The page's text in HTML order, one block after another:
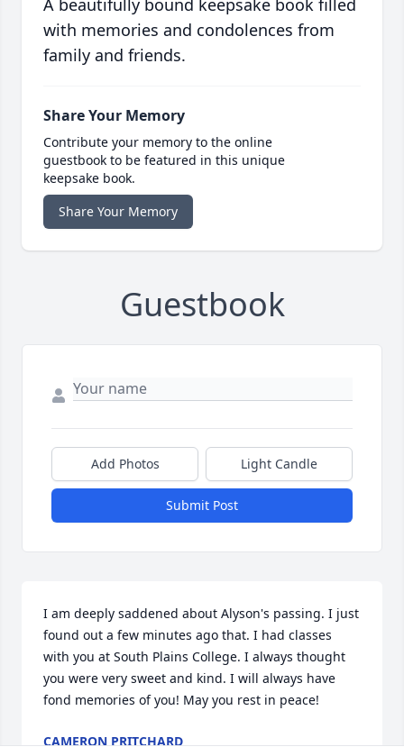
A beautifully bound keepsake book filled
with memories and condolences from
family and friends.
Share Your Memory
Contribute your memory to the online
guestbook to be featured in this unique
keepsake book.
Share Your Memory
Guestbook
Add Photos Light Candle
Submit Post
I am deeply saddened about Alyson's passing. I just
found out a few minutes ago that. I had classes
with you at South Plains College. I always thought
you were very sweet and kind. I will always have
fond memories of you! May you rest in peace!
CAMERON PRITCHARD